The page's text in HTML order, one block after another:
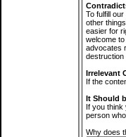
To fulfill
other
easier for
welcome
advocates
destruction
Irrelevant
If the
It Should
If you think
person
Why does